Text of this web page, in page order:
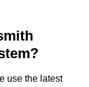
use the latest